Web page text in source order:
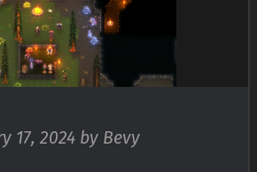
17, 2024 by Bevy